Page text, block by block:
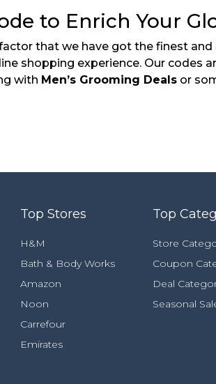
to Enrich Your
that we have got the finest and
shopping experience. Our codes
with Men’s Grooming Deals or
Top Stores
H&M
Bath & Body Works
Amazon
Noon
Carrefour
Emirates
Top
Store
Coupon
Deal
Seasonal